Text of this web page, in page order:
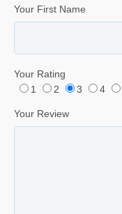
Your First Name
Your Rating
1
2 3 4
Your Review